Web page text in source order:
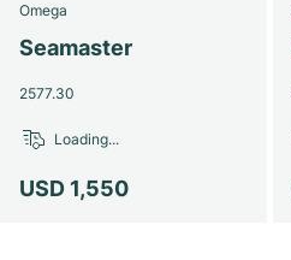
Omega
Seamaster
2577.30
USD 1,550
Loading...